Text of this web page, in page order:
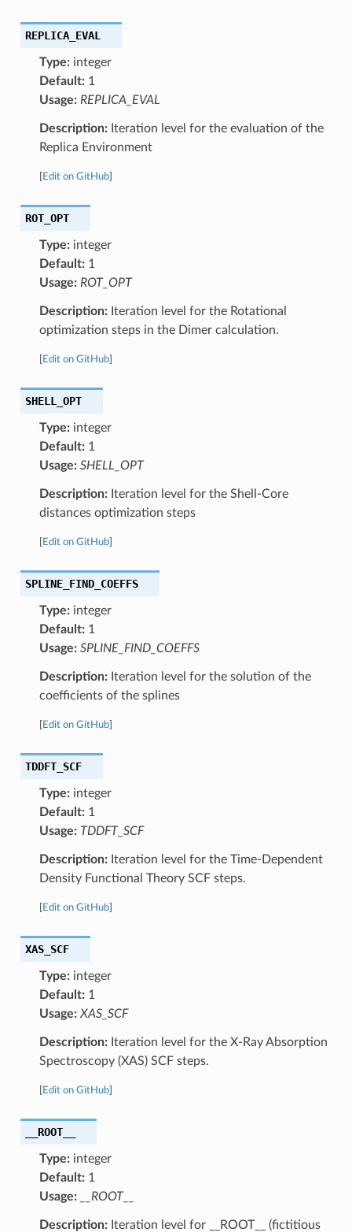
REPLICA_EVAL
Type:integer
Default:1
Usage: REPLICA_EVAL
Description:Iteration level for the evaluation of the
Replica Environment
Edit on GitHub]
ROT_OPT
Type:integer
Default:1
Usage: ROT_OPT
Description:Iteration level for the Rotational
optimization steps in the Dimer calculation.
Edit on GitHub]
SHELL_OPT
Type:integer
Default:1
Usage: SHELL_OPT
Description:Iteration level for the Shell-Core
distances optimization steps
Edit on GitHub]
SPLINE_FIND_COEFFS
Type:integer
Default:1
Usage: SPLINE_FIND_COEFFS
Description:Iteration level for the solution of the
coefficients of the splines
Edit on GitHub]
TDDFT_SCF
Type:integer
Default:1
Usage: TDDFT_SCF
Description:Iteration level for the Time-Dependent
Density Functional Theory SCF steps.
Edit on GitHub]
XAS_SCF
Type:integer
Default:1
Usage: XAS_SCF
Description:Iteration level for the X-Ray Absorption
Spectroscopy (XAS) SCF steps.
Edit on GitHub]
__ROOT__
Type:integer
Default:1
Usage:
__ROOT__
Description:Iteration level for __ROOT__ (fictitious